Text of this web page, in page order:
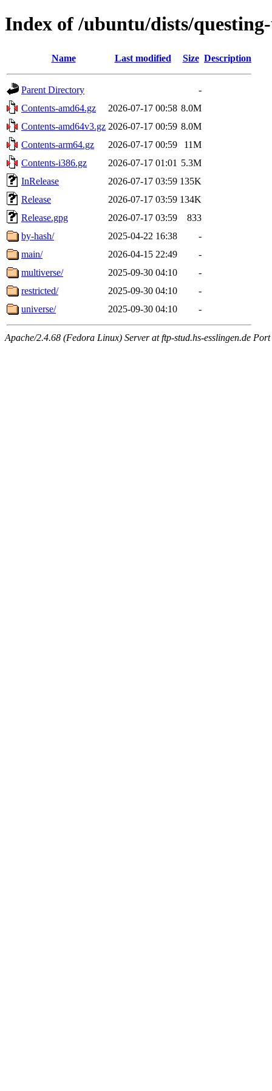
Index of /ubuntu/dists/
Name Last modified Size Description
Parent Directory
-
Contents-amd64.gz
2026-07-17 00:58 8.0M
Contents-amd64v3.gz 2026-07-17 00:59 8.0M
Contents-arm64.gz
2026-07-17 00:59
11M
Contents-i386.gz
2026-07-17 01:01 5.3M
InRelease
2026-07-17 03:59 135K
Release
2026-07-17 03:59 134K
Release.gpg
2026-07-17 03:59
833
by-hash/
2025-04-22 16:38
-
main/
2026-04-15 22:49
-
multiverse/
2025-09-30 04:10
-
restricted/
2025-09-30 04:10
-
universe/
2025-09-30 04:10 -
Apache/2.4.68 (Fedora Linux) Server at ftp-stud.hs-esslingen.de